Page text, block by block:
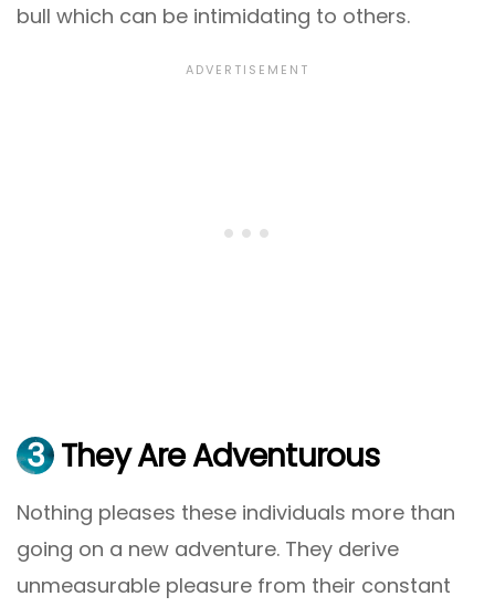
bull which can be intimidating to others.
3 They Are Adventurous
Nothing pleases these individuals more than
going on a new adventure. They derive
unmeasurable pleasure from their constant